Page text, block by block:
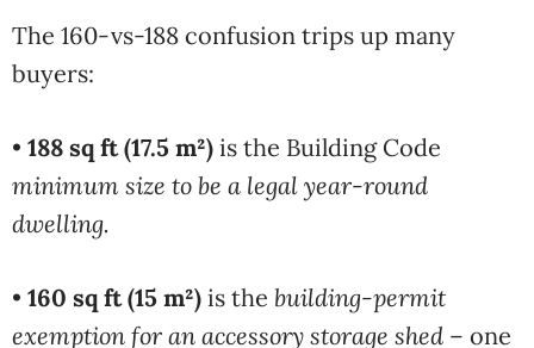
The 160-vs-188 confusion trips up many
buyers:
• 188 sq ft (17.5 m²) is the Building Code
minimum size to be a legal year-round
dwelling.
• 160 sq ft (15 m²) is the building-permit
exemption for an accessory storage shed – one